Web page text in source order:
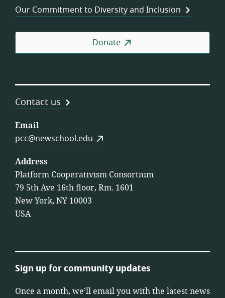
Our Commitment to Diversity and Inclusion
Donate
Contact us
Email
pcc@newschool.edu
Address
Platform Cooperativism Consortium
79 5th Ave 16th floor, Rm. 1601
New York, NY 10003
USA
Sign up for community updates
Once a month, we’ll email you with the latest news